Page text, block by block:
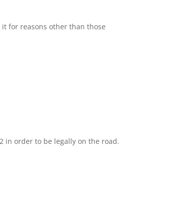
for reasons other than those
in order to be legally on the road.